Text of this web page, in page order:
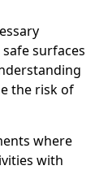
surfaces
the risk of
where
with